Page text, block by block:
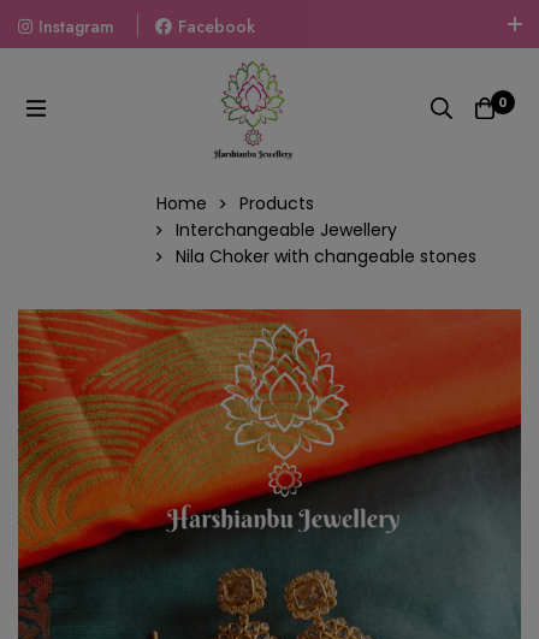
Instagram
Facebook
Welcome To The World Of Fashion Jewellery, Embrace Your
Look With Our Products And Gift Your Loved Ones With
Our Gift Packs Curated With Love.
0
Home
Products
Interchangeable Jewellery
Nila Choker with changeable stones